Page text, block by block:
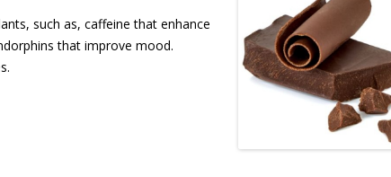
such as, caffeine that enhance
that improve mood.